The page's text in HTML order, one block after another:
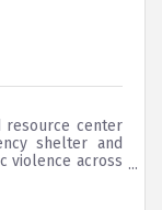
resource center
shelter and
violence across